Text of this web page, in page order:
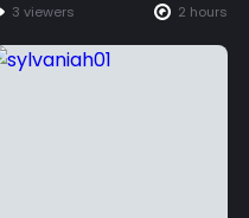
3 viewers 2 hours